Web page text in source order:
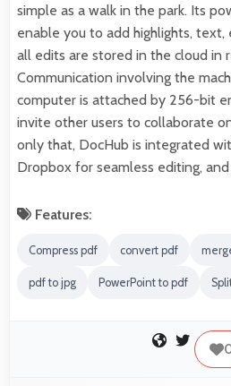
simple as a walk in the park. Its
enable you to add highlights, text,
all edits are stored in the cloud in
Communication involving the
computer is attached by 256-bit
invite other users to collaborate
only that, DocHub is integrated
Dropbox for seamless editing,
Features:
Compress pdf convert pdf
pdf to jpg PowerPoint to pdf